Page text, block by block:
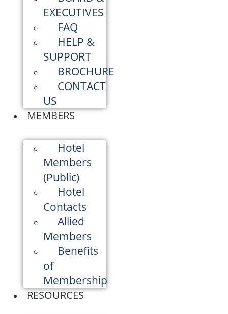
EXECUTIVES
FAQ
HELP &
SUPPORT
BROCHURE
CONTACT
US
MEMBERS
Hotel
Members
(Public)
Hotel
Contacts
Allied
Members
Benefits
of
Membership
RESOURCES